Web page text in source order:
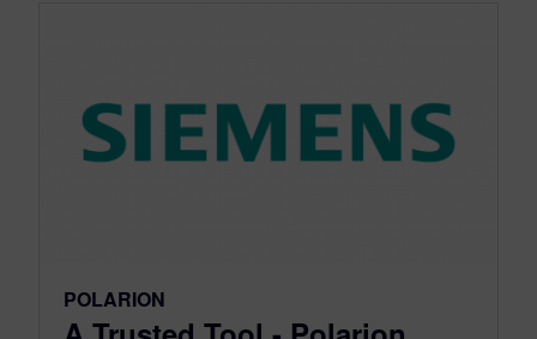
POLARION